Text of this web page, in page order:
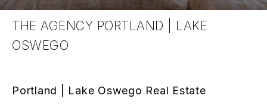
THE AGENCY PORTLAND | LAKE
OSWEGO
Portland | Lake Oswego Real Estate